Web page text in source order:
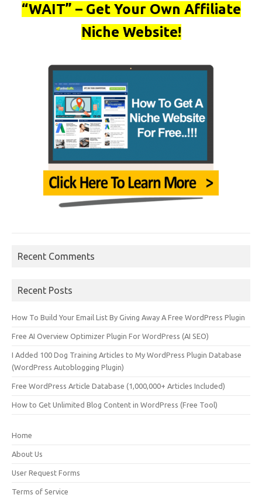
“WAIT” – Get Your Own Affiliate
Niche Website!
Recent Comments
Recent Posts
How To Build Your Email List By Giving Away A Free WordPress Plugin
Free AI Overview Optimizer Plugin For WordPress (AI SEO)
I Added 100 Dog Training Articles to My WordPress Plugin Database
(WordPress Autoblogging Plugin)
Free WordPress Article Database (1,000,000+ Articles Included)
How to Get Unlimited Blog Content in WordPress (Free Tool)
Home
About Us
User Request Forms
Terms of Service